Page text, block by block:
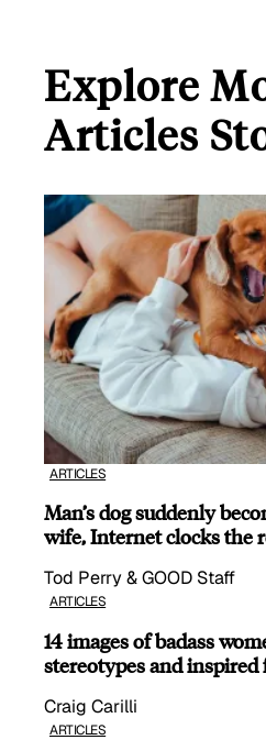
Explore
Articles
ARTICLES
Man’s dog suddenly
wife, Internet clocks the
Tod Perry & GOOD Staff
ARTICLES
14 images of badass
stereotypes and
Craig Carilli
ARTICLES